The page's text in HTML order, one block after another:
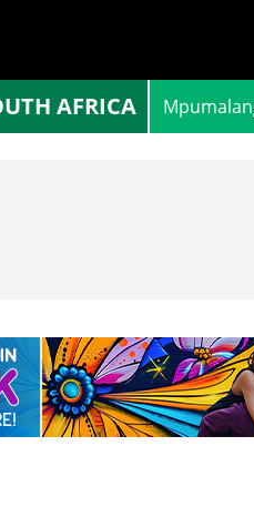
AFRICA